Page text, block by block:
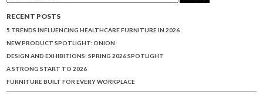
RECENT POSTS
5 TRENDS INFLUENCING HEALTHCARE FURNITURE IN 2026
NEW PRODUCT SPOTLIGHT: ONION
DESIGN AND EXHIBITIONS: SPRING 2026 SPOTLIGHT
A STRONG START TO 2026
FURNITURE BUILT FOR EVERY WORKPLACE